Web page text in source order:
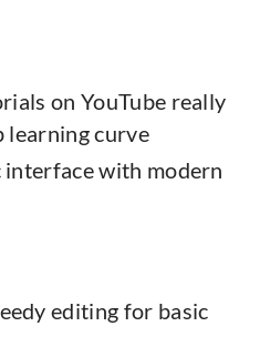
on YouTube really
learning curve
interface with modern
editing for basic